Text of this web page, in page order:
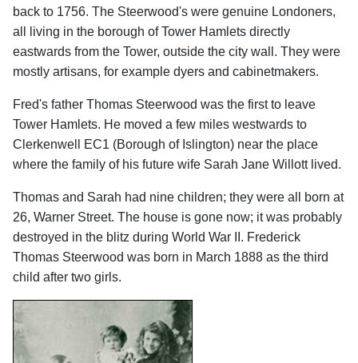
back to 1756. The Steerwood's were genuine Londoners,
all living in the borough of Tower Hamlets directly
eastwards from the Tower, outside the city wall. They were
mostly artisans, for example dyers and cabinetmakers.
Fred's father Thomas Steerwood was the first to leave
Tower Hamlets. He moved a few miles westwards to
Clerkenwell EC1 (Borough of Islington) near the place
where the family of his future wife Sarah Jane Willott lived.
Thomas and Sarah had nine children; they were all born at
26, Warner Street. The house is gone now; it was probably
destroyed in the blitz during World War II. Frederick
Thomas Steerwood was born in March 1888 as the third
child after two girls.